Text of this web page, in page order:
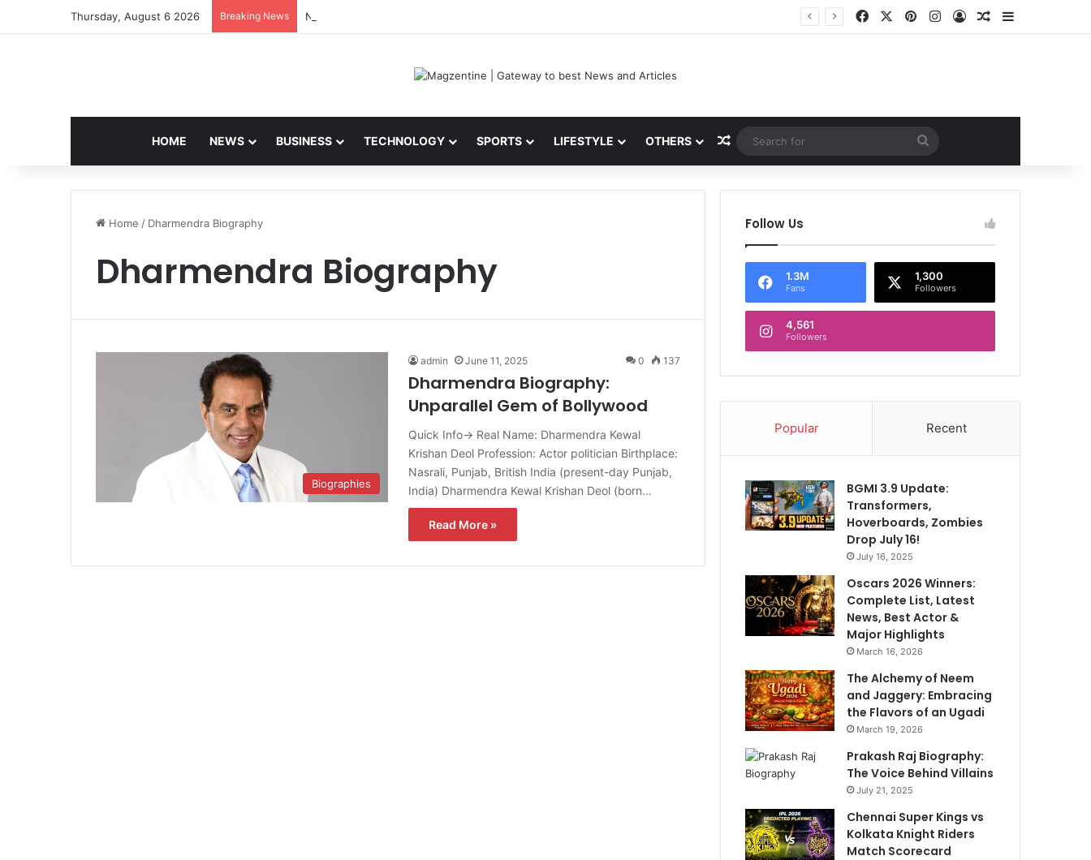
Thursday, August 6 2026 Breaking News Navdeep Saini: Latest News, IPL 2026 Team, Stats, Net Worth and More Facebook PinterestInstagram
Log InRandom Article
HOME NEWS BUSINESS TECHNOLOGY SPORTS LIFESTYLE OTHERS Random Article
Search
for
Home / Dharmendra Biography
Dharmendra Biography
Biographies
admin June 11, 2025 0 137
Dharmendra Biography:
Unparallel Gem of Bollywood
Quick Info→ Real Name: Dharmendra Kewal
Krishan Deol Profession: Actor politician Birthplace:
Nasrali, Punjab, British India (present-day Punjab,
India) Dharmendra Kewal Krishan Deol (born…
Read More »
Follow Us
1.3M
Fans
1,300
Followers
4,561
Followers
Popular Recent
BGMI 3.9 Update:
Transformers,
Hoverboards, Zombies
Drop July 16!
July 16, 2025
Oscars 2026 Winners:
Complete List, Latest
News, Best Actor &
Major Highlights
March 16, 2026
The Alchemy of Neem
and Jaggery: Embracing
the Flavors of an Ugadi
March 19, 2026
Prakash Raj Biography:
The Voice Behind Villains
July 21, 2025
Chennai Super Kings vs
Kolkata Knight Riders
Match Scorecard